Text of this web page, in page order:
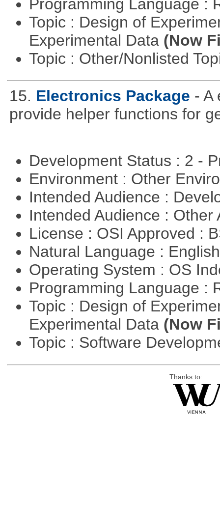
Programming Language :
Topic : Design of
Experimental Data (Now
Topic : Other/Nonlisted
15. Electronics Package - A
provide helper functions for
Development Status : 2 -
Environment : Other
Intended Audience :
Intended Audience :
License : OSI Approved :
Natural Language :
Operating System : OS
Programming Language :
Topic : Design of
Experimental Data (Now
Topic : Software
Thanks to: